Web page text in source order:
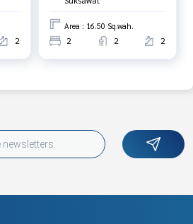
2
Area : 16.50 Sq.wah.
2 2 2